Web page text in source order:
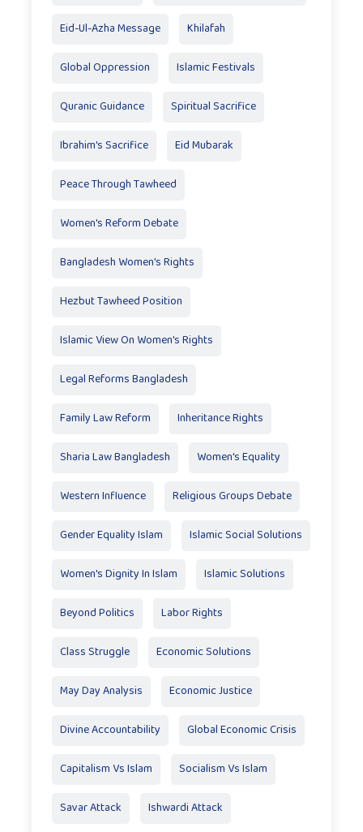
Eid-Ul-Azha Message Khilafah
Global Oppression Islamic Festivals
Quranic Guidance Spiritual Sacrifice
Ibrahim's Sacrifice Eid Mubarak
Peace Through Tawheed
Women's Reform Debate
Bangladesh Women's Rights
Hezbut Tawheed Position
Islamic View On Women's Rights
Legal Reforms Bangladesh
Family Law Reform Inheritance Rights
Sharia Law Bangladesh Women's Equality
Western Influence Religious Groups Debate
Gender Equality Islam Islamic Social Solutions
Women's Dignity In Islam Islamic Solutions
Beyond Politics Labor Rights
Class Struggle Economic Solutions
May Day Analysis Economic Justice
Divine Accountability Global Economic Crisis
Capitalism Vs Islam Socialism Vs Islam
Savar Attack Ishwardi Attack